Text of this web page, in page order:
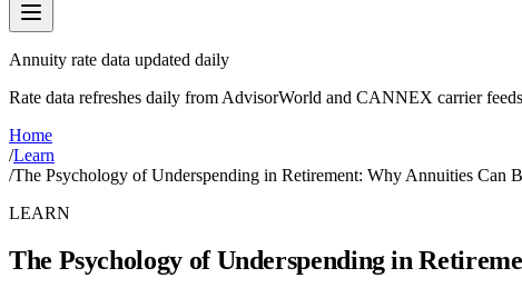
Annuity rate data updated daily
Rate data refreshes daily from AdvisorWorld and CANNEX carrier
Home
/Learn
/The Psychology of Underspending in Retirement: Why Annuities Can
LEARN
The Psychology of Underspending in